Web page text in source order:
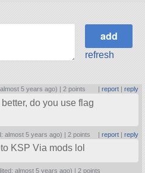
refresh
5 years ago) |2 points report| reply
do you use flag
almost 5 years ago) | 2 points report| reply
KSP Via mods lol
almost 5 years ago) | 2 points